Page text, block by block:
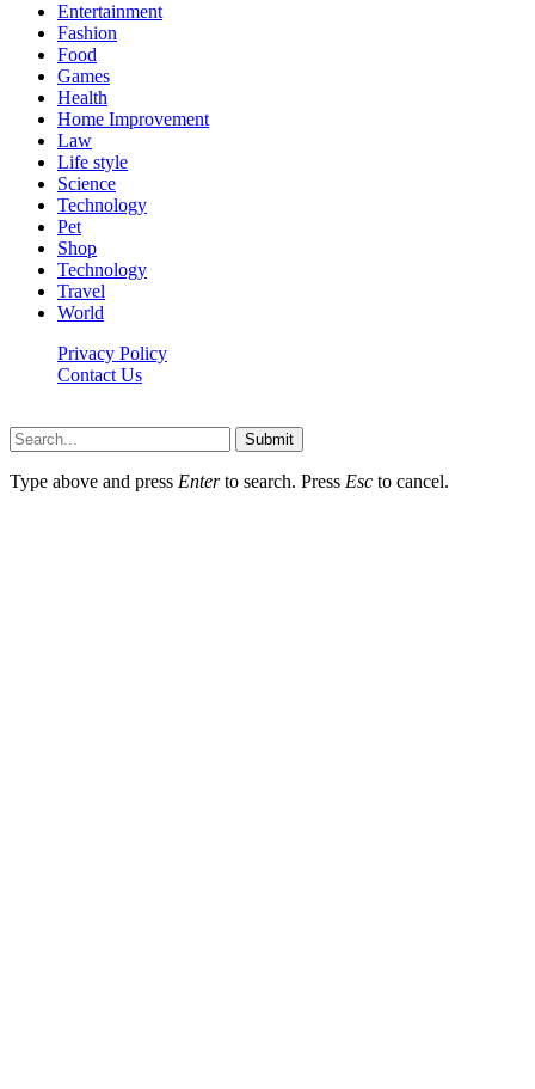
Entertainment
Fashion
Food
Games
Health
Home Improvement
Law
Life style
Science
Technology
Pet
Shop
Technology
Travel
World
Privacy Policy
Contact Us
Submit
Type above and press Enterto search. Press Esc to cancel.